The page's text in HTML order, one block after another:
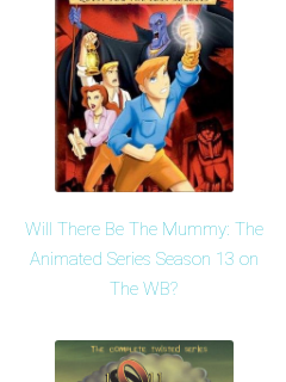
Will There Be The Mummy: The
Animated Series Season 13 on
The WB?